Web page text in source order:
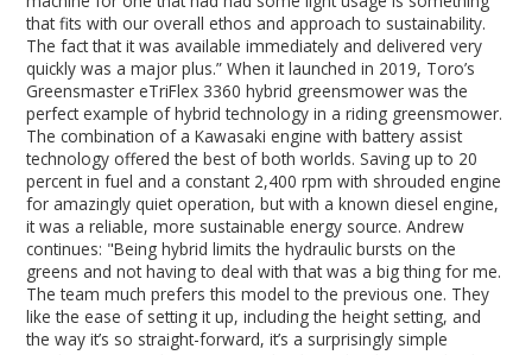
that fits with our overall ethos and approach to sustainability.
The fact that it was available immediately and delivered very
quickly was a major plus.” When it launched in 2019, Toro’s
Greensmaster eTriFlex 3360 hybrid greensmower was the
perfect example of hybrid technology in a riding greensmower.
The combination of a Kawasaki engine with battery assist
technology offered the best of both worlds. Saving up to 20
percent in fuel and a constant 2,400 rpm with shrouded engine
for amazingly quiet operation, but with a known diesel engine,
it was a reliable, more sustainable energy source. Andrew
continues: "Being hybrid limits the hydraulic bursts on the
greens and not having to deal with that was a big thing for me.
The team much prefers this model to the previous one. They
like the ease of setting it up, including the height setting, and
the way it’s so straight-forward, it’s a surprisingly simple